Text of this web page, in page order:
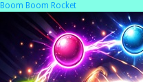
Boom Boom Rocket